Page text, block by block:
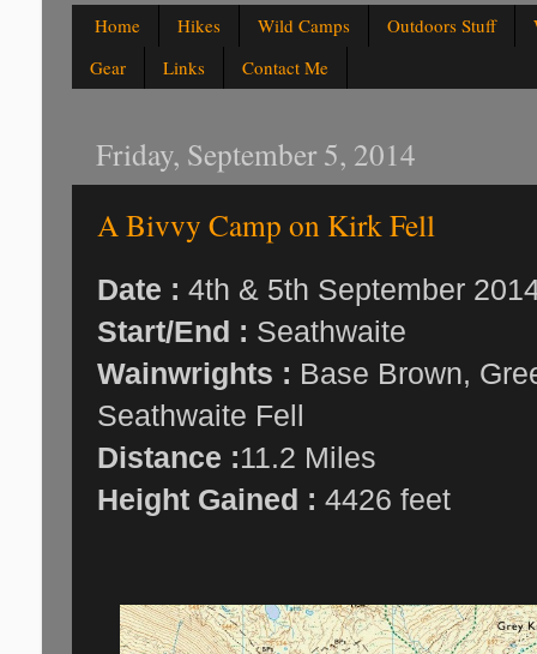
Home Hikes Wild Camps Outdoors Stuff
Gear
Links Contact Me
Friday, September 5, 2014
A Bivvy Camp on Kirk Fell
Date : 4th & 5th September
Start/End : Seathwaite
Wainwrights : Base Brown,
Seathwaite Fell
Distance :11.2 Miles
Height Gained : 4426 feet